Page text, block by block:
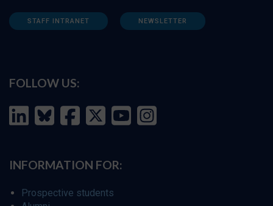
STAFF INTRANET NEWSLETTER
FOLLOW US:
INFORMATION FOR:
Prospective students